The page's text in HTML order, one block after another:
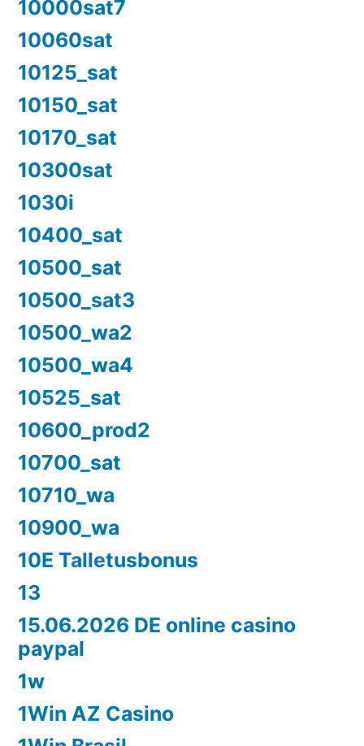
10000sat7
10060sat
10125_sat
10150_sat
10170_sat
10300sat
1030i
10400_sat
10500_sat
10500_sat3
10500_wa2
10500_wa4
10525_sat
10600_prod2
10700_sat
10710_wa
10900_wa
10E Talletusbonus
13
15.06.2026 DE online casino
paypal
1w
1Win AZ Casino